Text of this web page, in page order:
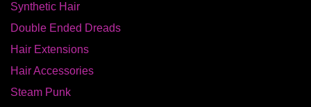
Synthetic Hair
Double Ended Dreads
Hair Extensions
Hair Accessories
Steam Punk